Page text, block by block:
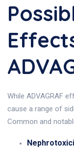
While ADVAGRAF
cause a range of
Common and